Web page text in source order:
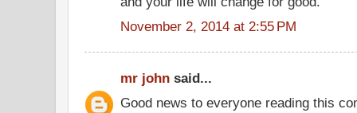
November 2, 2014 at 2:55 PM
mr john said...
Good news to everyone reading this